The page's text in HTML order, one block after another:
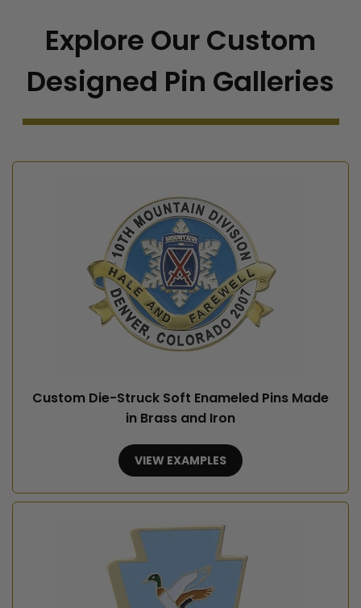
Explore Our Custom
Designed Pin Galleries
Custom Die-Struck Soft Enameled Pins Made
in Brass and Iron
VIEW EXAMPLES